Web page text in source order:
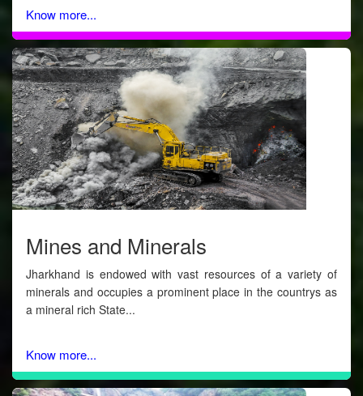
Know more...
Mines and Minerals
Jharkhand is endowed with vast resources of a variety of
minerals and occupies a prominent place in the countrys as
a mineral rich State...
Know more...